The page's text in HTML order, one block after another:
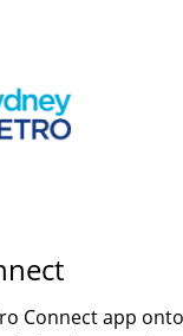
Connect app onto